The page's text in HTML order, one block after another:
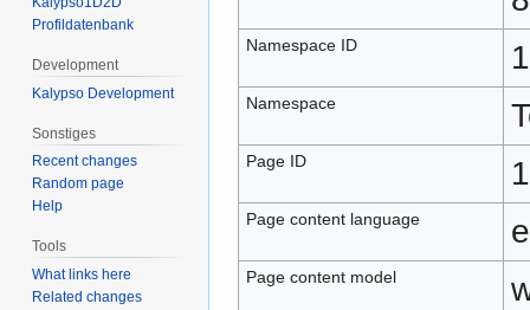
Namespace ID
Namespace
Page ID
Page content language
Page content model
Profildatenbank
Development
Kalypso Development
Sonstiges
Recent changes
Random page
Help
Tools
What links here
Related changes